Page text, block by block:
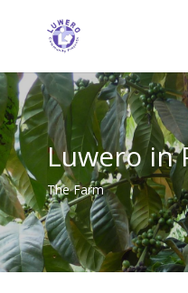
Luwero in
The Farm